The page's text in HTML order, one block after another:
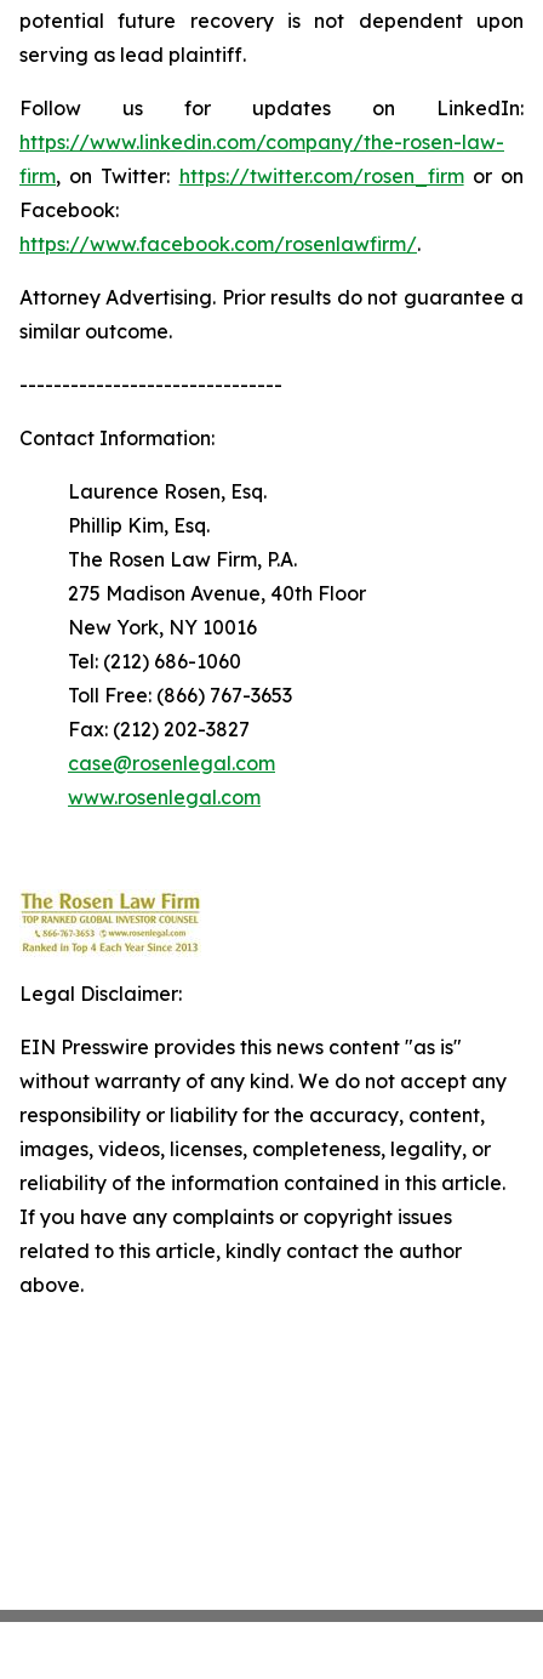
potential future recovery is not dependent upon
serving as lead plaintiff.
Follow us for updates on LinkedIn:
https://www.linkedin.com/company/the-rosen-law-
firm, on Twitter: https://twitter.com/rosen_firmor on
Facebook:
https://www.facebook.com/rosenlawfirm/.
Attorney Advertising. Prior results do not guarantee a
similar outcome.
-------------------------------
Contact Information:
Laurence Rosen, Esq.
Phillip Kim, Esq.
The Rosen Law Firm, P.A.
275 Madison Avenue, 40th Floor
New York, NY 10016
Tel: (212) 686-1060
Toll Free: (866) 767-3653
Fax: (212) 202-3827
case@rosenlegal.com
www.rosenlegal.com
Legal Disclaimer:
EIN Presswire provides this news content "as is"
without warranty of any kind. We do not accept any
responsibility or liability for the accuracy, content,
images, videos, licenses, completeness, legality, or
reliability of the information contained in this article.
If you have any complaints or copyright issues
related to this article, kindly contact the author
above.